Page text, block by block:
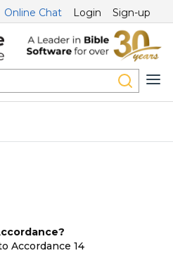
Online Chat Login Sign-up
Accordance 14